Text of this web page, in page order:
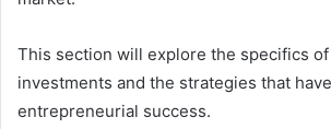
This section will explore the specifics
investments and the strategies that
entrepreneurial success.